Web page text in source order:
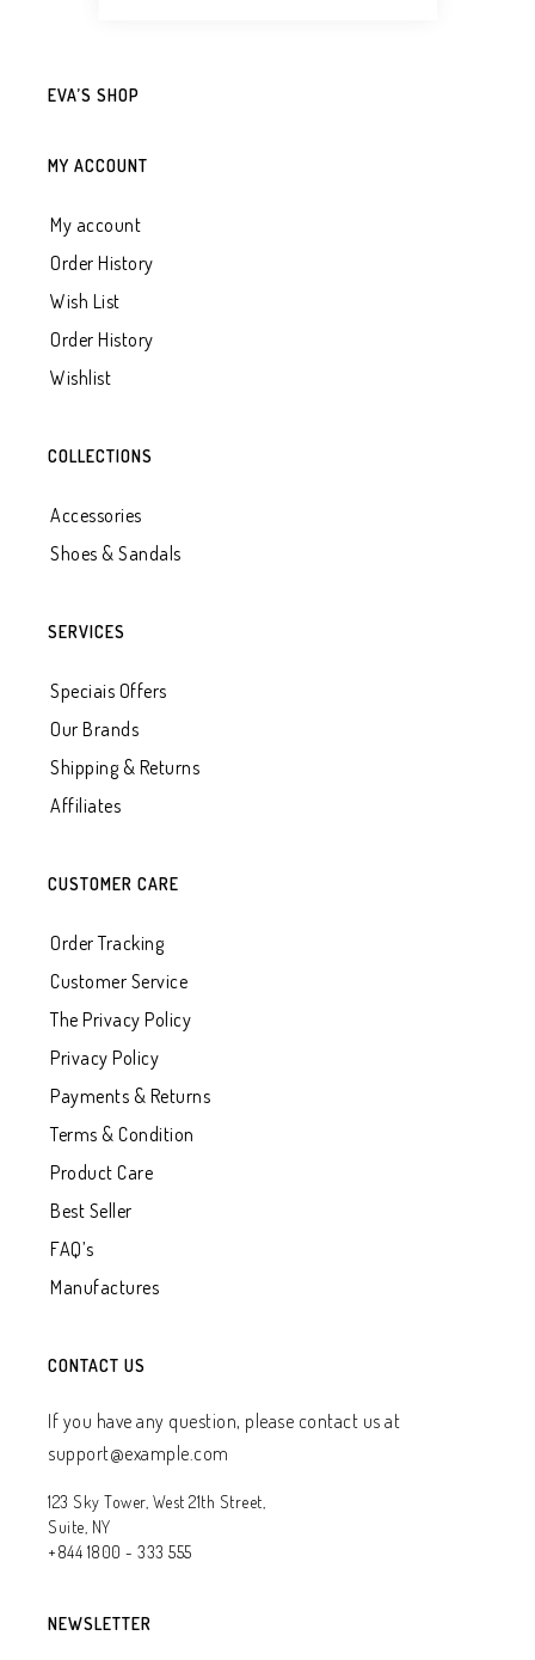
EVA’S SHOP
MY ACCOUNT
My account
Order History
Wish List
Order History
Wishlist
COLLECTIONS
Accessories
Shoes & Sandals
SERVICES
Speciais Offers
Our Brands
Shipping & Returns
Affiliates
CUSTOMER CARE
Order Tracking
Customer Service
The Privacy Policy
Privacy Policy
Payments & Returns
Terms & Condition
Product Care
Best Seller
FAQ’s
Manufactures
CONTACT US
If you have any question, please contact us at
support@example.com
123 Sky Tower, West 21th Street,
Suite, NY
+844 1800 - 333 555
NEWSLETTER